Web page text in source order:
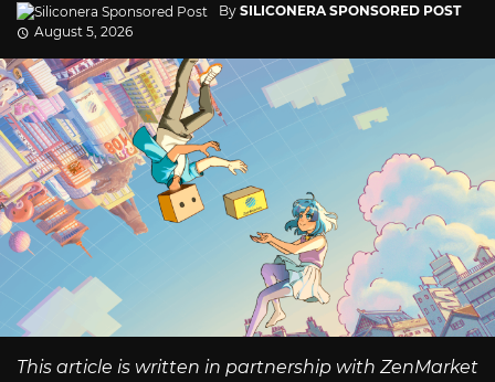
By SILICONERA SPONSORED POST
August 5, 2026
This article is written in partnership with ZenMarket